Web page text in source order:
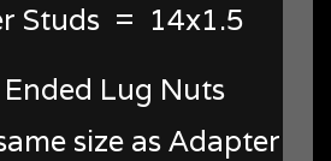
Studs = 14x1.5
Lug Nuts
size as Adapter